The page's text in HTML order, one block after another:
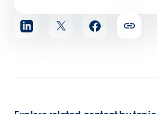
Share
article